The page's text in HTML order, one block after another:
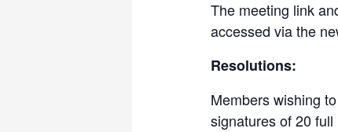
The meeting link
accessed via the
Resolutions:
Members wishing
signatures of 20